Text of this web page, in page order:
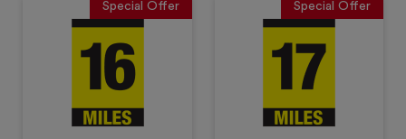
Special Offer Special Offer